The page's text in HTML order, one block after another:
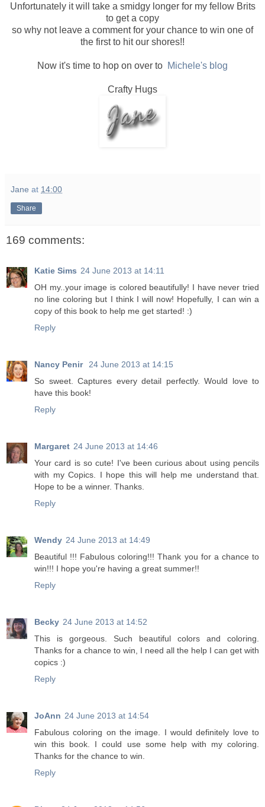
Unfortunately it will take a smidgy longer for my fellow Brits
to get a copy
so why not leave a comment for your chance to win one of
the first to hit our shores!!
Now it's time to hop on over to Michele's blog
Crafty Hugs
Jane at 14:00
Share
169 comments:
Katie Sims 24 June 2013 at 14:11
OH my..your image is colored beautifully! I have never tried
no line coloring but I think I will now! Hopefully, I can win a
copy of this book to help me get started! :)
Reply
Nancy Penir 24 June 2013 at 14:15
So sweet. Captures every detail perfectly. Would love to
have this book!
Reply
Margaret 24 June 2013 at 14:46
Your card is so cute! I've been curious about using pencils
with my Copics. I hope this will help me understand that.
Hope to be a winner. Thanks.
Reply
Wendy 24 June 2013 at 14:49
Beautiful !!! Fabulous coloring!!! Thank you for a chance to
win!!! I hope you're having a great summer!!
Reply
Becky 24 June 2013 at 14:52
This is gorgeous. Such beautiful colors and coloring.
Thanks for a chance to win, I need all the help I can get with
copics :)
Reply
JoAnn 24 June 2013 at 14:54
Fabulous coloring on the image. I would definitely love to
win this book. I could use some help with my coloring.
Thanks for the chance to win.
Reply